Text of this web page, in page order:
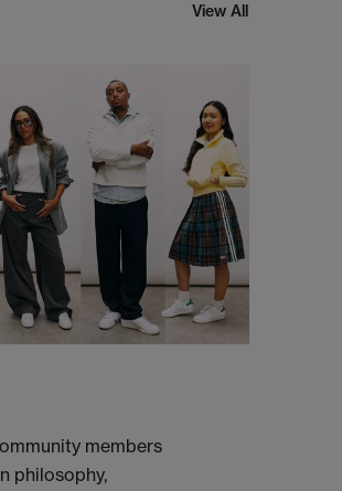
View All
members
philosophy,